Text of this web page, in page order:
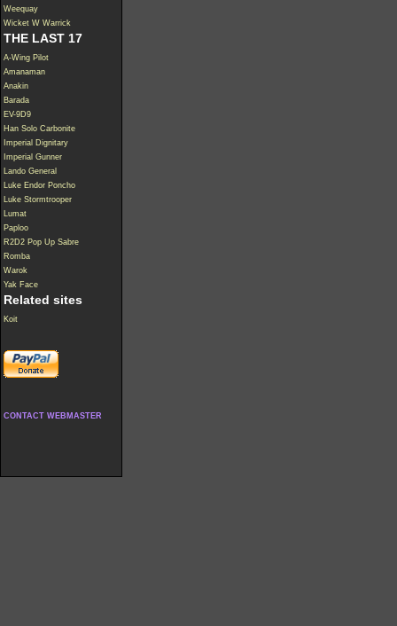
Weequay
Wicket W Warrick
THE LAST 17
A-Wing Pilot
Amanaman
Anakin
Barada
EV-9D9
Han Solo Carbonite
Imperial Dignitary
Imperial Gunner
Lando General
Luke Endor Poncho
Luke Stormtrooper
Lumat
Paploo
R2D2 Pop Up Sabre
Romba
Warok
Yak Face
Related sites
Koit
CONTACT WEBMASTER